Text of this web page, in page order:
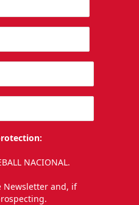
NACIONAL.
Newsletter and, if